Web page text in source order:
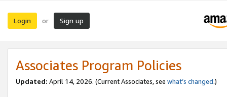
Login or Sign up
Associates Program Policies
Updated: April 14, 2026. (Current Associates, see what’s changed.)